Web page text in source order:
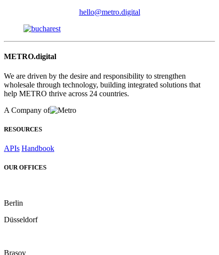
hello@metro.digital
METRO.digital
We are driven by the desire and responsibility to strengthen
wholesale through technology, building integrated solutions that
help METRO thrive across 24 countries.
A Company of
RESOURCES
APIs Handbook
OUR OFFICES
Berlin
Düsseldorf
Brașov